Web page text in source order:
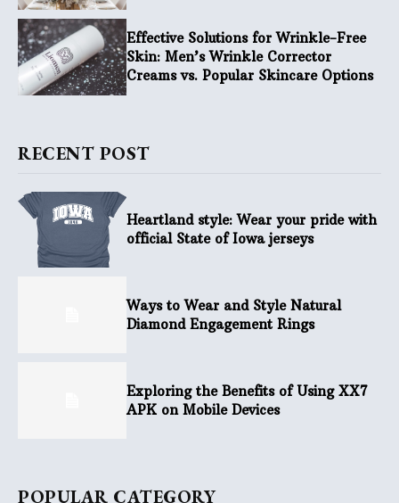
Effective Solutions for Wrinkle-Free
Skin: Men’s Wrinkle Corrector
Creams vs. Popular Skincare Options
RECENT POST
Heartland style: Wear your pride with
official State of Iowa jerseys
Ways to Wear and Style Natural
Diamond Engagement Rings
Exploring the Benefits of Using XX7
APK on Mobile Devices
POPULAR CATEGORY